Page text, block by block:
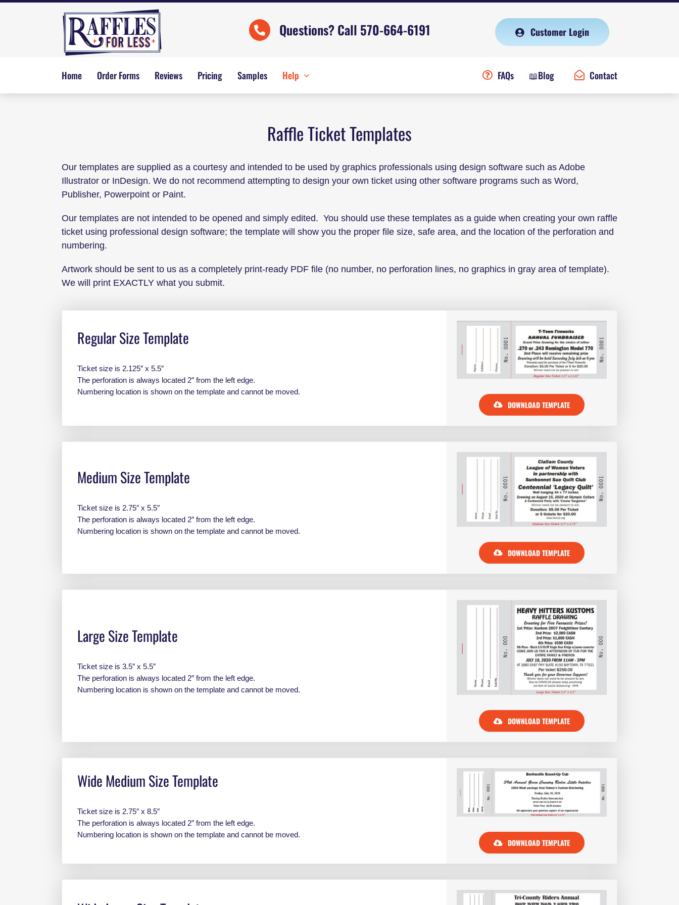
Questions? Call 570-664-6191 Customer Login
Home Order Forms Reviews Pricing Samples Help FAQs 📖Blog Contact
Raffle Ticket Templates
Our templates are supplied as a courtesy and intended to be used by graphics professionals using design software such as Adobe
Illustrator or InDesign. We do not recommend attempting to design your own ticket using other software programs such as Word,
Publisher, Powerpoint or Paint.
Our templates are not intended to be opened and simply edited. You should use these templates as a guide when creating your own raffle
ticket using professional design software; the template will show you the proper file size, safe area, and the location of the perforation and
numbering.
Artwork should be sent to us as a completely print-ready PDF file (no number, no perforation lines, no graphics in gray area of template).
We will print EXACTLY what you submit.
Regular Size Template
Ticket size is 2.125″ x 5.5″
The perforation is always located 2″ from the left edge.
Numbering location is shown on the template and cannot be moved.
DOWNLOAD TEMPLATE
Medium Size Template
Ticket size is 2.75″ x 5.5″
The perforation is always located 2″ from the left edge.
Numbering location is shown on the template and cannot be moved.
DOWNLOAD TEMPLATE
Large Size Template
Ticket size is 3.5″ x 5.5″
The perforation is always located 2″ from the left edge.
Numbering location is shown on the template and cannot be moved.
DOWNLOAD TEMPLATE
Wide Medium Size Template
Ticket size is 2.75″ x 8.5″
The perforation is always located 2″ from the left edge.
Numbering location is shown on the template and cannot be moved.
DOWNLOAD TEMPLATE